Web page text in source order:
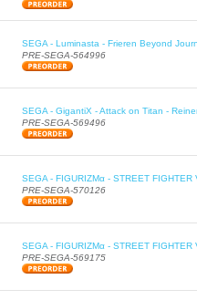
SEGA - Luminasta - Frieren Beyond
PRE-SEGA-564996
SEGA - GigantiX - Attack on Titan -
PRE-SEGA-569496
SEGA - FIGURIZMα - STREET
PRE-SEGA-570126
SEGA - FIGURIZMα - STREET
PRE-SEGA-569175